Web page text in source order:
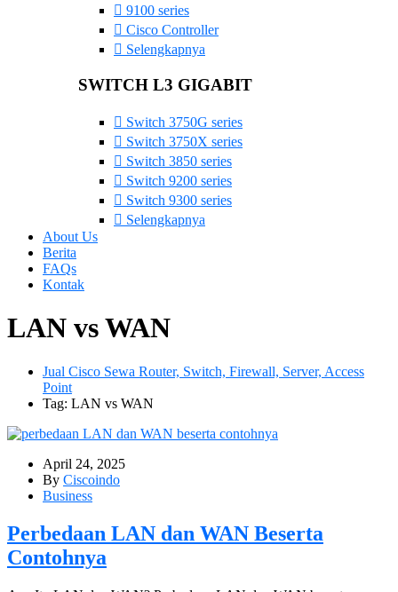
9100 series
Cisco Controller
Selengkapnya
SWITCH L3 GIGABIT
Switch 3750G series
Switch 3750X series
Switch 3850 series
Switch 9200 series
Switch 9300 series
Selengkapnya
About Us
Berita
FAQs
Kontak
LAN vs WAN
Jual Cisco Sewa Router, Switch, Firewall, Server, Access
Point
Tag: LAN vs WAN
April 24, 2025
By Ciscoindo
Business
Perbedaan LAN dan WAN Beserta
Contohnya